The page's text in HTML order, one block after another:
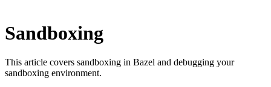
Sandboxing
This article covers sandboxing in Bazel and debugging your
sandboxing environment.